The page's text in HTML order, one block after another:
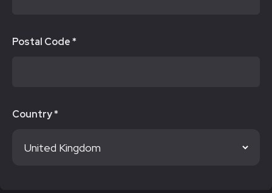
Postal Code *
Country *